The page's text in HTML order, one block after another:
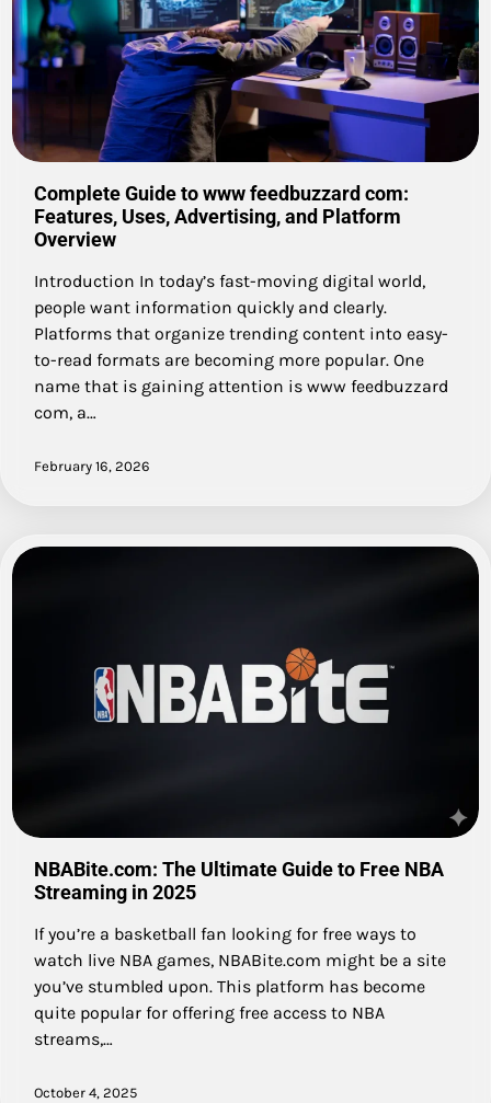
Complete Guide to www feedbuzzard com:
Features, Uses, Advertising, and Platform
Overview
Introduction In today’s fast-moving digital world,
people want information quickly and clearly.
Platforms that organize trending content into easy-
to-read formats are becoming more popular. One
name that is gaining attention is www feedbuzzard
com, a…
February 16, 2026
NBABite.com: The Ultimate Guide to Free NBA
Streaming in 2025
If you’re a basketball fan looking for free ways to
watch live NBA games, NBABite.com might be a site
you’ve stumbled upon. This platform has become
quite popular for offering free access to NBA
streams,…
October 4, 2025